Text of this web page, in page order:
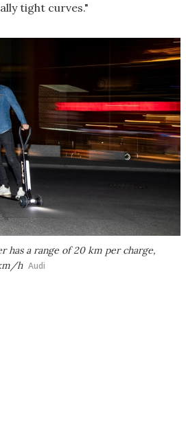
tight curves."
has a range of 20 km per charge,
h Audi